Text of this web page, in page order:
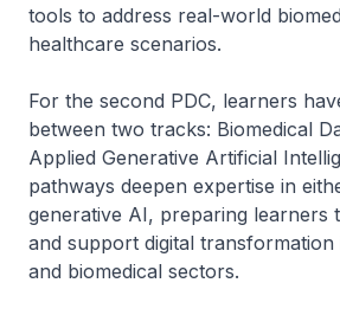
tools to address real-world
healthcare scenarios.
For the second PDC, learners
between two tracks: Biomedical
Applied Generative Artificial
pathways deepen expertise in
generative AI, preparing learners
and support digital
and biomedical sectors.